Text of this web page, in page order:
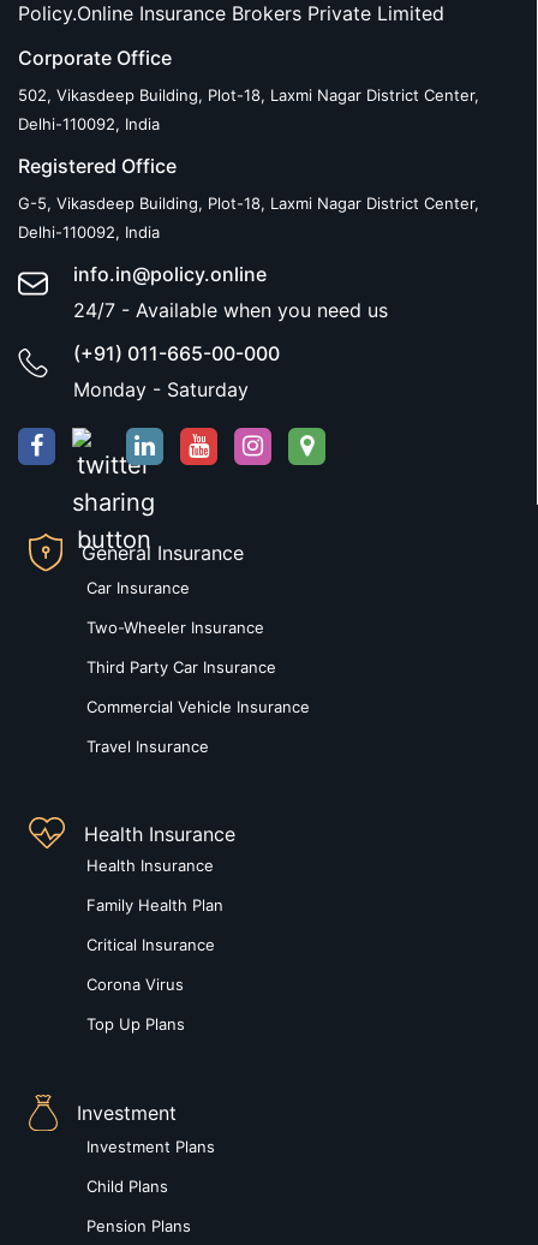
Policy.Online Insurance Brokers Private Limited
Corporate Office
502, Vikasdeep Building, Plot-18, Laxmi Nagar District Center,
Delhi-110092, India
Registered Office
G-5, Vikasdeep Building, Plot-18, Laxmi Nagar District Center,
Delhi-110092, India
info.in@policy.online
24/7 - Available when you need us
(+91) 011-665-00-000
Monday - Saturday
General Insurance
Car Insurance
Two-Wheeler Insurance
Third Party Car Insurance
Commercial Vehicle Insurance
Travel Insurance
Health Insurance
Health Insurance
Family Health Plan
Critical Insurance
Corona Virus
Top Up Plans
Investment
Investment Plans
Child Plans
Pension Plans